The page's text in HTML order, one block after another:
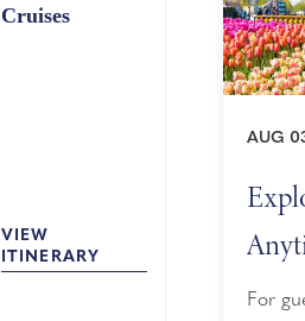
Cruises
VIEW
ITINERARY
AUG
For